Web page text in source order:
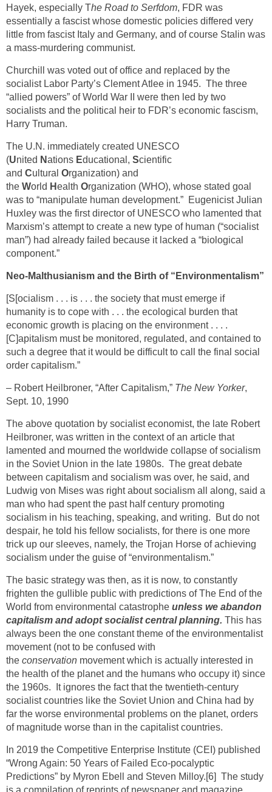
Hayek, especially The Road to Serfdom, FDR was
essentially a fascist whose domestic policies differed very
little from fascist Italy and Germany, and of course Stalin was
a mass-murdering communist.
Churchill was voted out of office and replaced by the
socialist Labor Party’s Clement Atlee in 1945. The three
“allied powers” of World War II were then led by two
socialists and the political heir to FDR’s economic fascism,
Harry Truman.
The U.N. immediately created UNESCO
(United Nations Educational, Scientific
and Cultural Organization) and
the World Health Organization (WHO), whose stated goal
was to “manipulate human development.” Eugenicist Julian
Huxley was the first director of UNESCO who lamented that
Marxism’s attempt to create a new type of human (“socialist
man”) had already failed because it lacked a “biological
component.”
Neo-Malthusianism and the Birth of “Environmentalism”
[S[ocialism . . . is . . . the society that must emerge if
humanity is to cope with . . . the ecological burden that
economic growth is placing on the environment . . . .
[C]apitalism must be monitored, regulated, and contained to
such a degree that it would be difficult to call the final social
order capitalism.”
– Robert Heilbroner, “After Capitalism,” The New Yorker,
Sept. 10, 1990
The above quotation by socialist economist, the late Robert
Heilbroner, was written in the context of an article that
lamented and mourned the worldwide collapse of socialism
in the Soviet Union in the late 1980s. The great debate
between capitalism and socialism was over, he said, and
Ludwig von Mises was right about socialism all along, said a
man who had spent the past half century promoting
socialism in his teaching, speaking, and writing. But do not
despair, he told his fellow socialists, for there is one more
trick up our sleeves, namely, the Trojan Horse of achieving
socialism under the guise of “environmentalism.”
The basic strategy was then, as it is now, to constantly
frighten the gullible public with predictions of The End of the
World from environmental catastrophe unless we abandon
capitalism and adopt socialist central planning. This has
always been the one constant theme of the environmentalist
movement (not to be confused with
the conservation movement which is actually interested in
the health of the planet and the humans who occupy it) since
the 1960s. It ignores the fact that the twentieth-century
socialist countries like the Soviet Union and China had by
far the worse environmental problems on the planet, orders
of magnitude worse than in the capitalist countries.
In 2019 the Competitive Enterprise Institute (CEI) published
“Wrong Again: 50 Years of Failed Eco-pocalyptic
Predictions” by Myron Ebell and Steven Milloy.[6] The study
is a compilation of reprints of newspaper and magazine